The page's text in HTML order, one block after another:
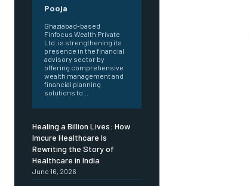
Pooja
Ghaziabad-based
Finfocus Wealth Private
Ltd. is strengthening its
presence in the financial
advisory sector by
offering comprehensive
wealth management and
financial planning
solutions to...
Healing a Billion Lives: How
Imcure Healthcare Is
Rewriting the Story of
Healthcare in India
June 16, 2026